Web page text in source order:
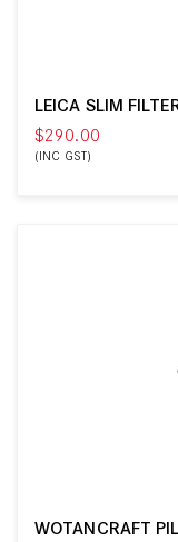
LEICA SLIM
$290.00
(INC GST)
WOTANCRAFT